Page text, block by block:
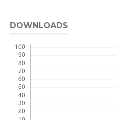
DOWNLOADS